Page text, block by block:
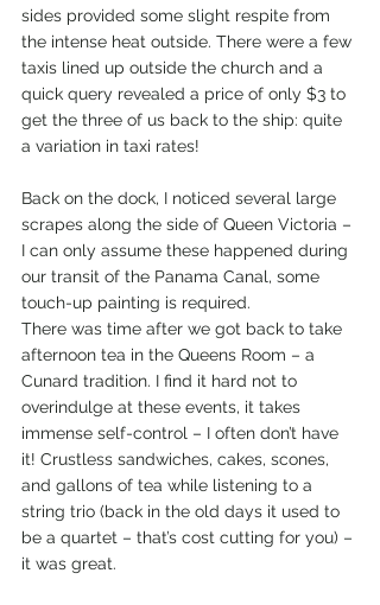
sides provided some slight respite from
the intense heat outside. There were a few
taxis lined up outside the church and a
quick query revealed a price of only $3 to
get the three of us back to the ship: quite
a variation in taxi rates!
Back on the dock, I noticed several large
scrapes along the side of Queen Victoria –
I can only assume these happened during
our transit of the Panama Canal, some
touch-up painting is required.
There was time after we got back to take
afternoon tea in the Queens Room – a
Cunard tradition. I find it hard not to
overindulge at these events, it takes
immense self-control – I often don’t have
it! Crustless sandwiches, cakes, scones,
and gallons of tea while listening to a
string trio (back in the old days it used to
be a quartet – that’s cost cutting for you) –
it was great.